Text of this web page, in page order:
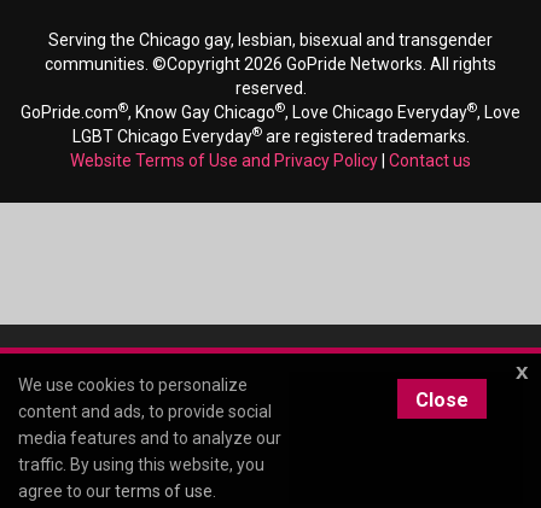
Serving the Chicago gay, lesbian, bisexual and transgender
communities. ©Copyright 2026 GoPride Networks. All rights
reserved.
GoPride.com®, Know Gay Chicago®, Love Chicago Everyday®, Love
LGBT Chicago Everyday®are registered trademarks.
Website Terms of Use and Privacy Policy Contact us
x
We use cookies to personalize
content and ads, to provide social
media features and to analyze our
traffic. By using this website, you
agree to ourterms of use
Close